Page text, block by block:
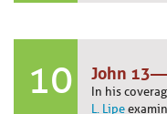
10 John
In his
L. Lipe